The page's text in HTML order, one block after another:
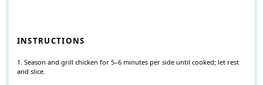
INSTRUCTIONS
1. Season and grill chicken for 5–6 minutes per side until cooked; let rest
and slice.